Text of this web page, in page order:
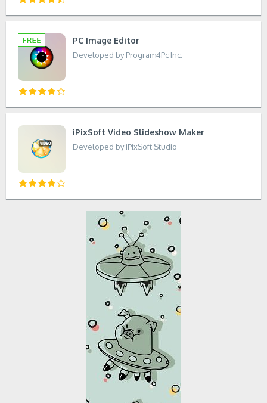
PC Image Editor
Developed by Program4Pc Inc.
iPixSoft Video Slideshow Maker
Developed by iPixSoft Studio